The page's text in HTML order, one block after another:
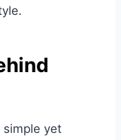
simple yet